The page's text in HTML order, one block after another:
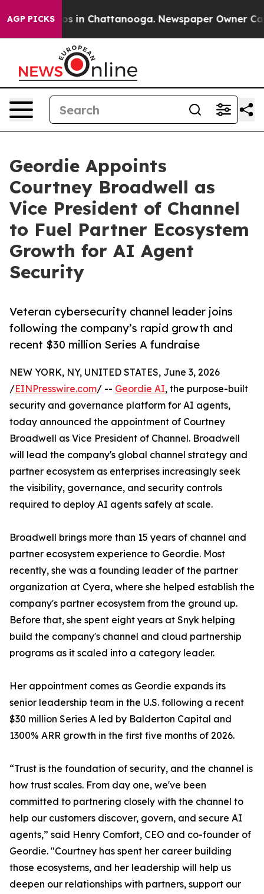
AGP PICKS
Chaos in Chattanooga. Newspaper Owner
Geordie Appoints
Courtney Broadwell as
Vice President of Channel
to Fuel Partner Ecosystem
Growth for AI Agent
Security
Veteran cybersecurity channel leader joins
following the company’s rapid growth and
recent $30 million Series A fundraise
NEW YORK, NY, UNITED STATES, June 3, 2026
/EINPresswire.com/ -- Geordie AI, the purpose-built
security and governance platform for AI agents,
today announced the appointment of Courtney
Broadwell as Vice President of Channel. Broadwell
will lead the company's global channel strategy and
partner ecosystem as enterprises increasingly seek
the visibility, governance, and security controls
required to deploy AI agents safely at scale.
Broadwell brings more than 15 years of channel and
partner ecosystem experience to Geordie. Most
recently, she was a founding leader of the partner
organization at Cyera, where she helped establish the
company's partner ecosystem from the ground up.
Before that, she spent eight years at Snyk helping
build the company's channel and cloud partnership
programs as it scaled into a category leader.
Her appointment comes as Geordie expands its
senior leadership team in the U.S. following a recent
$30 million Series A led by Balderton Capital and
1300% ARR growth in the first five months of 2026.
“Trust is the foundation of security, and the channel is
how trust scales. From day one, we've been
committed to partnering closely with the channel to
help our customers discover, govern, and secure AI
agents,” said Henry Comfort, CEO and co-founder of
Geordie. "Courtney has spent her career building
those ecosystems, and her leadership will help us
deepen our relationships with partners, support our